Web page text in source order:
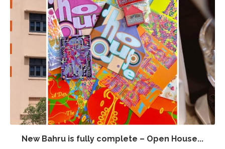
New Bahru is fully complete – Open House...